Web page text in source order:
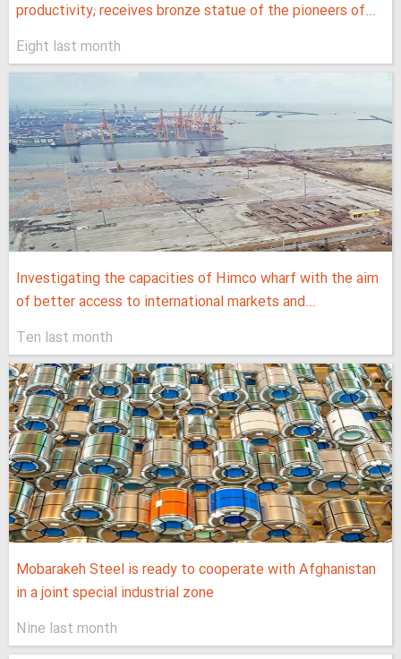
productivity; receives bronze statue of the pioneers of...
Eight last month
Investigating the capacities of Himco wharf with the aim
of better access to international markets and...
Ten last month
Mobarakeh Steel is ready to cooperate with Afghanistan
in a joint special industrial zone
Nine last month